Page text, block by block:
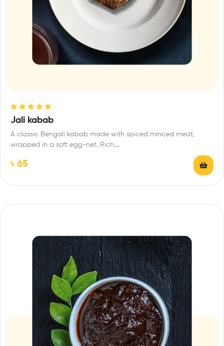
Rated 5.00
out
Jali kabab
A classic Bengali kabab made with spiced minced meat,
wrapped in a soft egg-net. Rich,…
৳ 65